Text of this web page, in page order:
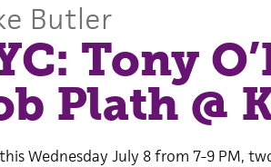
Butler
Tony
Plath @
this Wednesday July 8 from 7-9 PM,